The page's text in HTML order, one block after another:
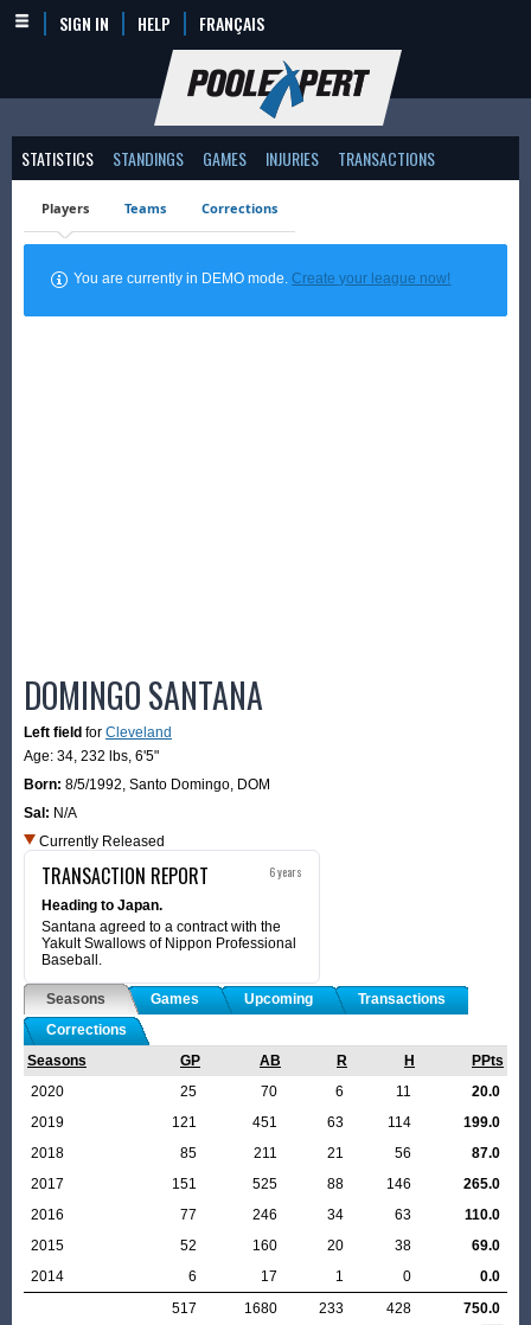
SIGN IN HELP FRANÇAIS
STATISTICS STANDINGS GAMES INJURIES TRANSACTIONS
Players Teams Corrections
You are currently in DEMO mode.Create your league now!
DOMINGO SANTANA
Left field for Cleveland
Age: 34, 232 lbs, 6'5"
Born: 8/5/1992, Santo Domingo, DOM
Sal: N/A
Currently Released
TRANSACTION REPORT 6 years
Heading to Japan.
Santana agreed to a contract with the
Yakult Swallows of Nippon Professional
Baseball.
Seasons Games Upcoming
Transactions
Corrections
Seasons
GP AB R H
PPts
2020
25 70 6 11
20.0
2019
121 451 63 114
199.0
2018
85 211 21 56
87.0
2017
151 525 88 146
265.0
2016
77 246 34 63
110.0
2015
52 160 20 38
69.0
2014
6 17 1 0
0.0
517
1680 233 428 750.0